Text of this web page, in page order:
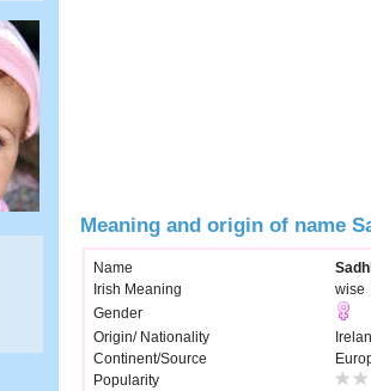
Meaning and origin of name
Name
Irish Meaning
wise
Gender
Origin/ Nationality
Continent/Source
Popularity